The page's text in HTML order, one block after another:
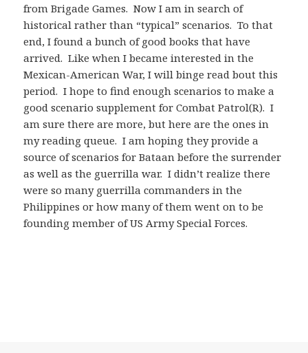
from Brigade Games. Now I am in search of
historical rather than “typical” scenarios. To that
end, I found a bunch of good books that have
arrived. Like when I became interested in the
Mexican-American War, I will binge read bout this
period. I hope to find enough scenarios to make a
good scenario supplement for Combat Patrol(R). I
am sure there are more, but here are the ones in
my reading queue. I am hoping they provide a
source of scenarios for Bataan before the surrender
as well as the guerrilla war. I didn’t realize there
were so many guerrilla commanders in the
Philippines or how many of them went on to be
founding member of US Army Special Forces.